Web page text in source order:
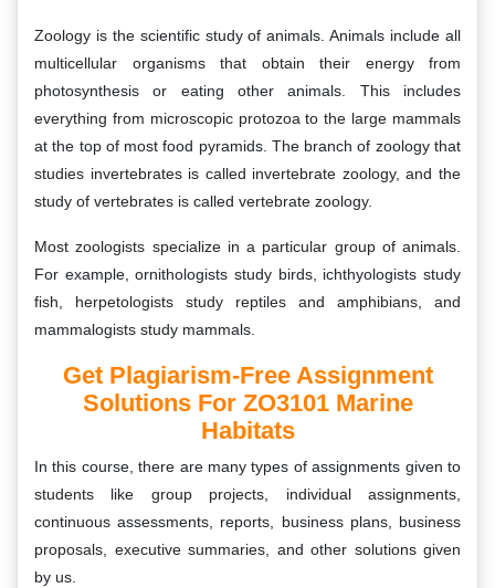
Zoology is the scientific study of animals. Animals include all
multicellular organisms that obtain their energy from
photosynthesis or eating other animals. This includes
everything from microscopic protozoa to the large mammals
at the top of most food pyramids. The branch of zoology that
studies invertebrates is called invertebrate zoology, and the
study of vertebrates is called vertebrate zoology.
Most zoologists specialize in a particular group of animals.
For example, ornithologists study birds, ichthyologists study
fish, herpetologists study reptiles and amphibians, and
mammalogists study mammals.
Get Plagiarism-Free Assignment
Solutions For ZO3101 Marine
Habitats
In this course, there are many types of assignments given to
students like group projects, individual assignments,
continuous assessments, reports, business plans, business
proposals, executive summaries, and other solutions given
by us.